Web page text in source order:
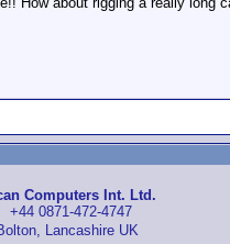
Computers Int. Ltd.
+44 0871-472-4747
Lancashire UK